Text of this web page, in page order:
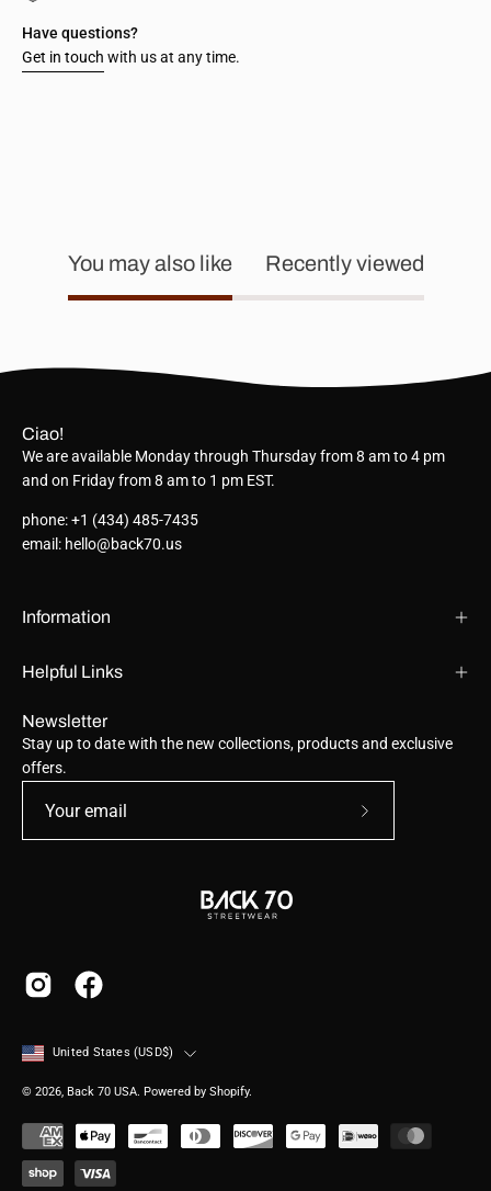
Have questions?
Get in touch with us at any time.
You may also like Recently viewed
Ciao!
We are available Monday through Thursday from 8 am to 4 pm
and on Friday from 8 am to 1 pm EST.
phone: +1 (434) 485-7435
email: hello@back70.us
Information
Helpful Links
Newsletter
Stay up to date with the new collections, products and exclusive
offers.
Country
United States (USD$)
© 2026, Back 70 USA. Powered by Shopify.